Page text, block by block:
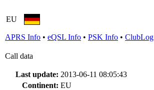
EU
APRS Info • eQSL Info • PSK Info • ClubLog
Call data
Last update: 2013-06-11 08:05:43
Continent: EU